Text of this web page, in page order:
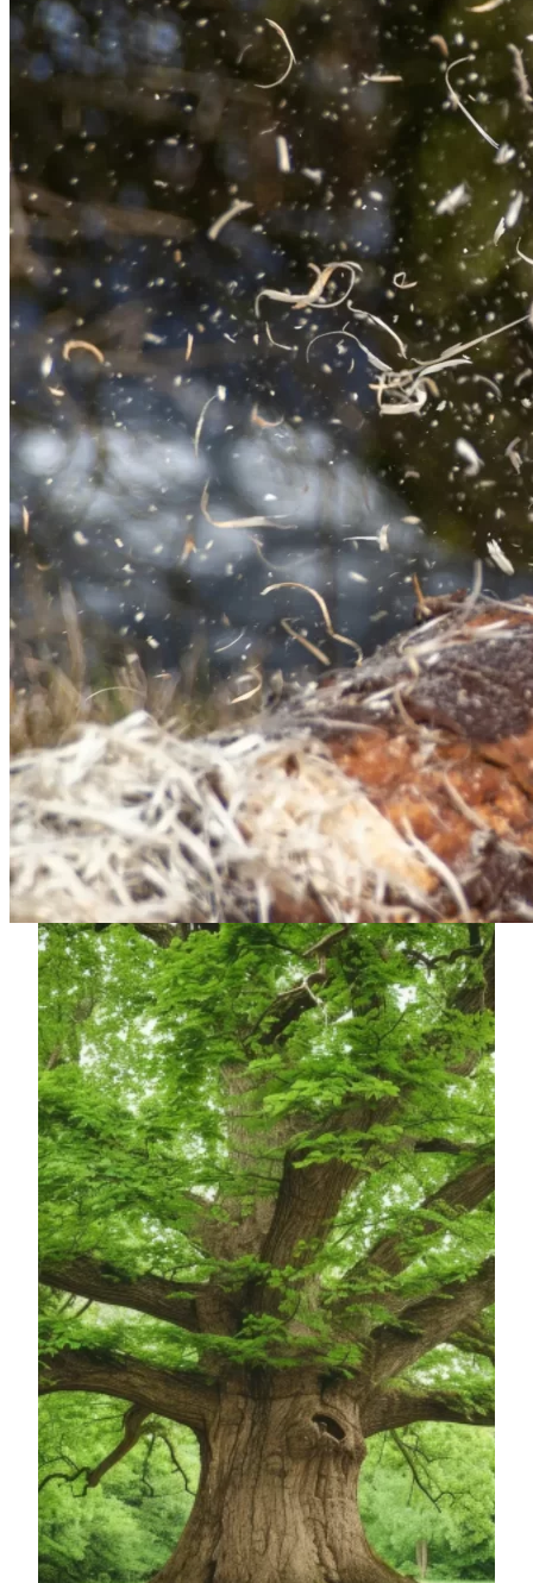
Need immediate help?
Call us today
07771357008
Service Area
Dundee & 25 Miles
Customer Rating
Rated 5.0 out of 5 by 100+ clients
About Us
Welcome to Rossie Tree Services
Rossie Tree Services provides professional tree care for
homes and properties across Dundee, Angus and Perth. With
a background built on discipline, commitment and attention
to detail, every job is carried out with a strong focus on
safety, precision and reliability.
Our approach is straightforward and professional, from the
first site visit through to completion. Whether it’s tree
dismantling, felling, pruning or hedge cutting, we take pride
in delivering high standards of workmanship and leaving
every customer confident in the results.